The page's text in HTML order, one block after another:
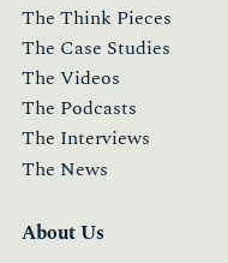
The Think Pieces
The Case Studies
The Videos
The Podcasts
The Interviews
The News
About Us